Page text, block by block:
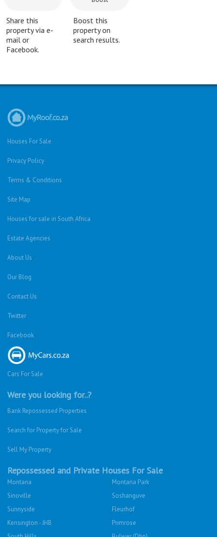
Share this
property via e-
mail or
Facebook.
Boost this
property on
search results.
Houses For Sale
Privacy Policy
Terms & Conditions
Site Map
Houses for sale in South Africa
Estate Agencies
About Us
Our Blog
Contact Us
Twitter
Facebook
Cars For Sale
Were you looking for..?
Bank Repossessed Properties
Search for Property for Sale
Sell My Property
Repossessed and Private Houses For Sale
Montana
Montana Park
Sinoville
Soshanguve
Sunnyside
Fleurhof
Kensington - JHB
Primrose